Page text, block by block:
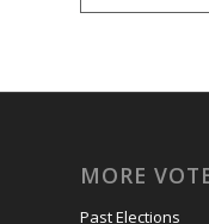
MORE
Past Elections